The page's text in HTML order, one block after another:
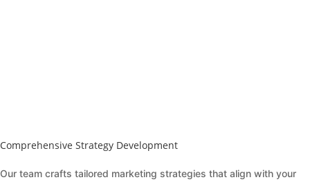
Comprehensive Strategy Development
Our team crafts tailored marketing strategies that align with your